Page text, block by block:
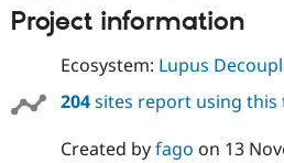
Project information
Ecosystem: Lupus
204sites report using this
Created byfago on 13